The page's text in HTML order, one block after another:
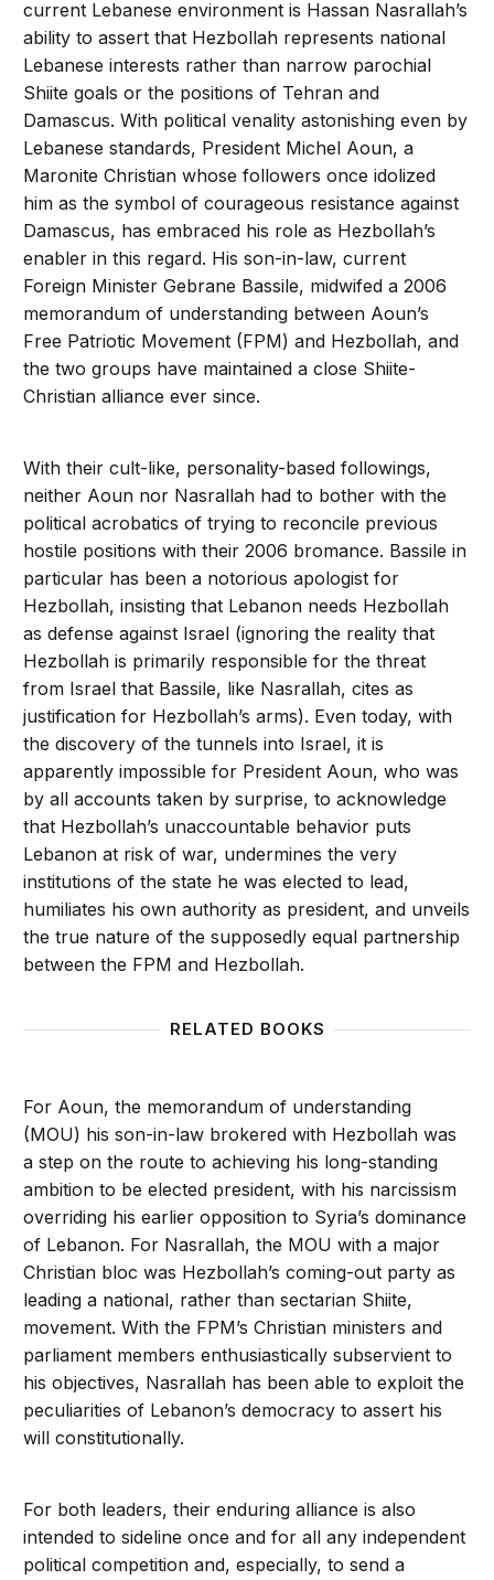
current Lebanese environment is Hassan Nasrallah’s
ability to assert that Hezbollah represents national
Lebanese interests rather than narrow parochial
Shiite goals or the positions of Tehran and
Damascus. With political venality astonishing even by
Lebanese standards, President Michel Aoun, a
Maronite Christian whose followers once idolized
him as the symbol of courageous resistance against
Damascus, has embraced his role as Hezbollah’s
enabler in this regard. His son-in-law, current
Foreign Minister Gebrane Bassile, midwifed a 2006
memorandum of understanding between Aoun’s
Free Patriotic Movement (FPM) and Hezbollah, and
the two groups have maintained a close Shiite-
Christian alliance ever since.
With their cult-like, personality-based followings,
neither Aoun nor Nasrallah had to bother with the
political acrobatics of trying to reconcile previous
hostile positions with their 2006 bromance. Bassile in
particular has been a notorious apologist for
Hezbollah, insisting that Lebanon needs Hezbollah
as defense against Israel (ignoring the reality that
Hezbollah is primarily responsible for the threat
from Israel that Bassile, like Nasrallah, cites as
justification for Hezbollah’s arms). Even today, with
the discovery of the tunnels into Israel, it is
apparently impossible for President Aoun, who was
by all accounts taken by surprise, to acknowledge
that Hezbollah’s unaccountable behavior puts
Lebanon at risk of war, undermines the very
institutions of the state he was elected to lead,
humiliates his own authority as president, and unveils
the true nature of the supposedly equal partnership
between the FPM and Hezbollah.
RELATED BOOKS
For Aoun, the memorandum of understanding
(MOU) his son-in-law brokered with Hezbollah was
a step on the route to achieving his long-standing
ambition to be elected president, with his narcissism
overriding his earlier opposition to Syria’s dominance
of Lebanon. For Nasrallah, the MOU with a major
Christian bloc was Hezbollah’s coming-out party as
leading a national, rather than sectarian Shiite,
movement. With the FPM’s Christian ministers and
parliament members enthusiastically subservient to
his objectives, Nasrallah has been able to exploit the
peculiarities of Lebanon’s democracy to assert his
will constitutionally.
For both leaders, their enduring alliance is also
intended to sideline once and for all any independent
political competition and, especially, to send a